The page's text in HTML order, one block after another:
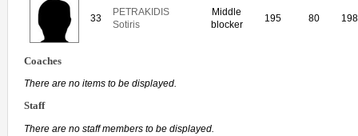
33
PETRAKIDIS
Sotiris
Middle
blocker
195 80
Coaches
There are no items to be displayed.
Staff
There are no staff members to be displayed.